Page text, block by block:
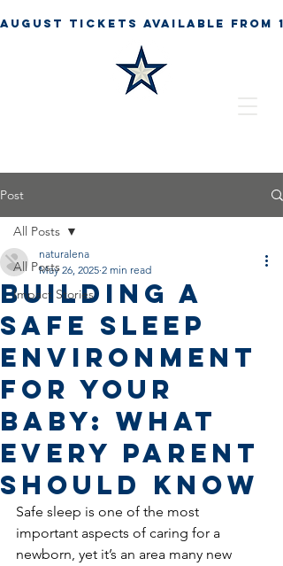
Post
All Posts
Impact Stories
All Posts
Building a
Safe Sleep
Environment
for Your
Baby: What
Every Parent
Should Know
naturalena
May 26, 2025 2 min read
Safe sleep is one of the most
important aspects of caring for a
newborn, yet it’s an area many new